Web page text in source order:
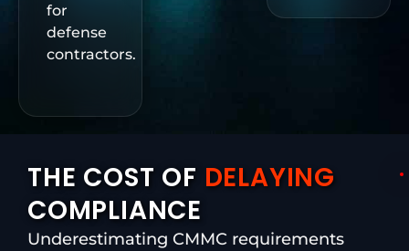
for
defense
contractors.
THE COST OF DELAYING
COMPLIANCE
Underestimating CMMC requirements